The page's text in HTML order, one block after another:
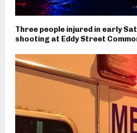
Three people injured in early
shooting at Eddy Street